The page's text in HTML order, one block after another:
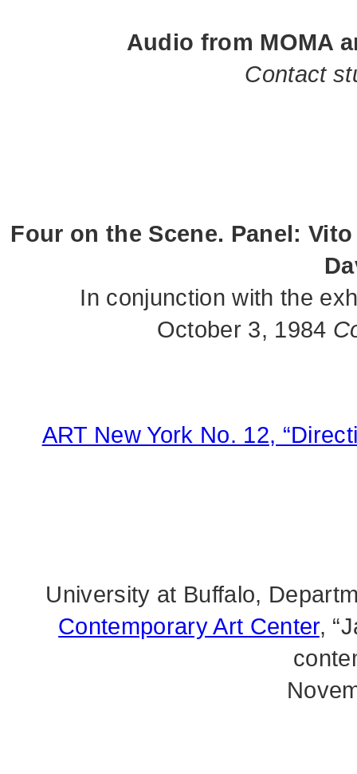
Audio from MOMA
Contact
Four on the Scene. Panel:
In conjunction with the
October 3, 1984
ART New York No. 12,
University at Buffalo,
Contemporary Art Center,